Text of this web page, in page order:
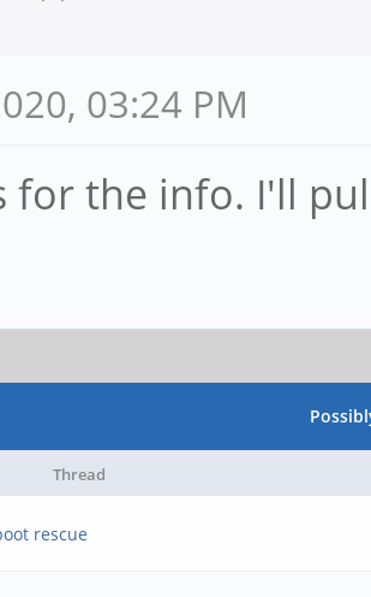
03:24 PM
for the info. I'll
Thread
rescue